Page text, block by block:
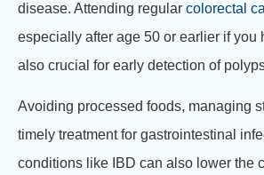
disease. Attending regular colorectal
especially after age 50 or earlier if you
also crucial for early detection of
Avoiding processed foods, managing
timely treatment for gastrointestinal
conditions like IBD can also lower the